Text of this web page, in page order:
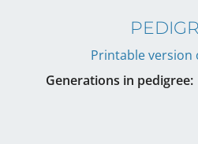
Printable version
Generations in pedigree: